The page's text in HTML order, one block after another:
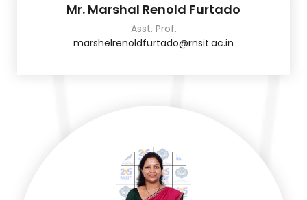
Mr. Marshal Renold Furtado
Asst. Prof.
marshelrenoldfurtado@rnsit.ac.in